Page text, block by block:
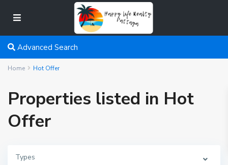
Advanced Search
Home Hot Offer
Properties listed in Hot
Offer
Types